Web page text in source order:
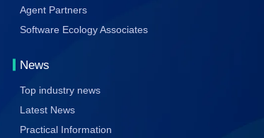
Agent Partners
Software Ecology Associates
News
Top industry news
Latest News
Practical Information